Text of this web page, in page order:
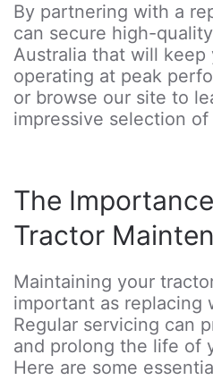
By partnering with a
can secure high-
Australia that will keep
operating at peak
or browse our site to
impressive selection of
The
Tractor
Maintaining your
important as replacing
Regular servicing can
and prolong the life of
Here are some